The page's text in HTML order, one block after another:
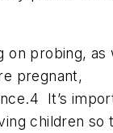
on probing, as
pregnant,
4 It’s
children so